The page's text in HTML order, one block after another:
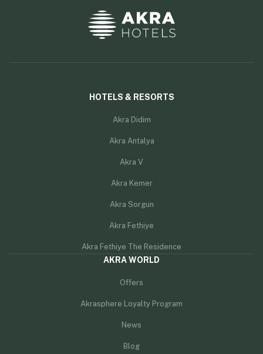
HOTELS & RESORTS
Akra Didim
Akra Antalya
Akra V
Akra Kemer
Akra Sorgun
Akra Fethiye
Akra Fethiye The Residence
AKRA WORLD
Offers
Akrasphere Loyalty Program
News
Blog